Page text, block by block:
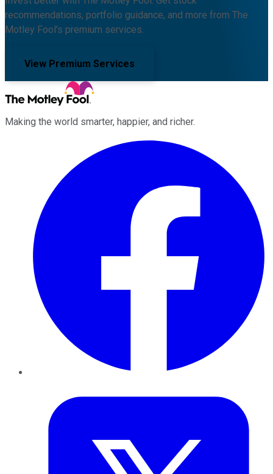
recommendations, portfolio guidance, and more from The
Motley Fool's premium services.
View Premium Services
Making the world smarter, happier, and richer.